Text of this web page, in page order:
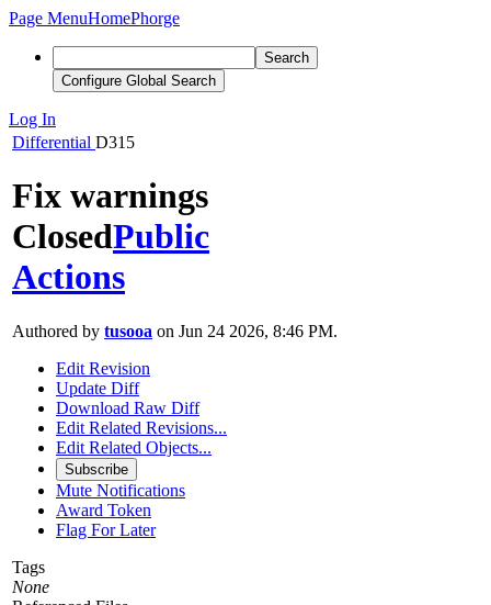
Page MenuHomePhorge
Search
Configure Global Search
Log In
Differential D315
Fix warnings
ClosedPublic
Actions
Authored by tusooa on Jun 24 2026, 8:46 PM.
Edit Revision
Update Diff
Download Raw Diff
Edit Related Revisions...
Edit Related Objects...
Subscribe
Mute Notifications
Award Token
Flag For Later
Tags
None